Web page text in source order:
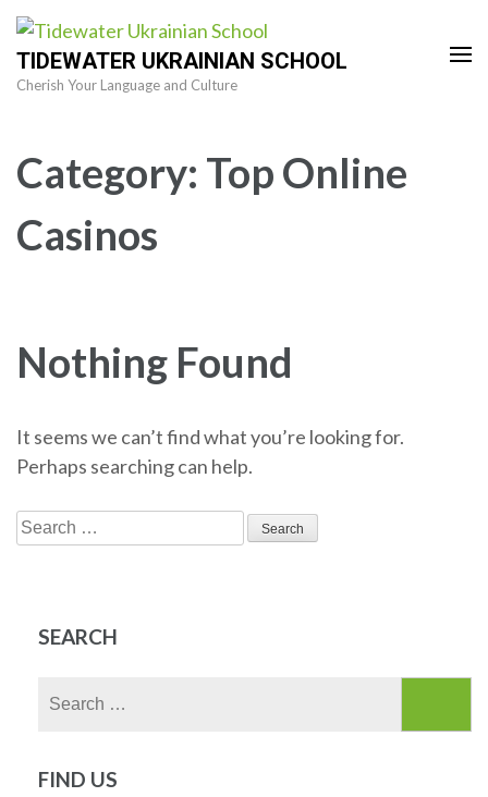
Skip
content
TIDEWATER UKRAINIAN SCHOOL
Cherish Your Language and Culture
Category: Top Online
Casinos
Nothing Found
It seems we can’t find what you’re looking for.
Perhaps searching can help.
Search
for:
SEARCH
FIND US